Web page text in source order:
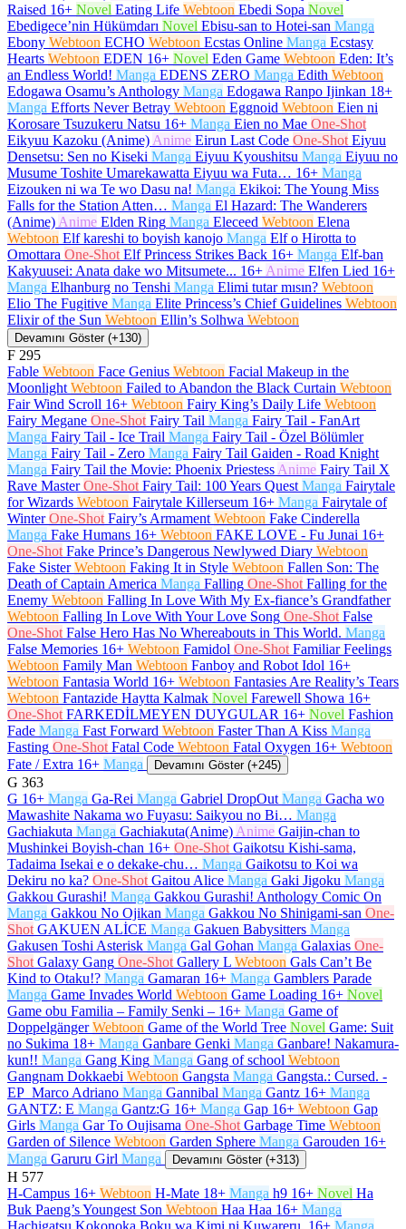
Raised 16+ Novel Eating Life Webtoon Ebedi Sopa Novel
Ebedigece’nin Hükümdarı Novel Ebisu-san to Hotei-san Manga
Ebony Webtoon ECHO Webtoon Ecstas Online Manga Ecstasy
Hearts Webtoon EDEN 16+ Novel Eden Game Webtoon Eden: It’s
an Endless World! Manga EDENS ZERO Manga Edith Webtoon
Edogawa Osamu’s Anthology Manga Edogawa Ranpo Ijinkan 18+
Manga Efforts Never Betray Webtoon Eggnoid Webtoon Eien ni
Korosare Tsuzukeru Natsu 16+ Manga Eien no Mae One-Shot
Eikyuu Kazoku (Anime) Anime Eirun Last Code One-Shot Eiyuu
Densetsu: Sen no Kiseki Manga Eiyuu Kyoushitsu Manga Eiyuu no
Musume Toshite Umarekawatta Eiyuu wa Futa… 16+ Manga
Eizouken ni wa Te wo Dasu na! Manga Ekikoi: The Young Miss
Falls for the Station Atten… Manga El Hazard: The Wanderers
(Anime) Anime Elden Ring Manga Eleceed Webtoon Elena
Webtoon Elf kareshi to boyish kanojo Manga Elf o Hirotta to
Omottara One-Shot Elf Princess Strikes Back 16+ Manga Elf-ban
Kakyuusei: Anata dake wo Mitsumete... 16+ Anime Elfen Lied 16+
Manga Elhanburg no Tenshi Manga Elimi tutar mısın? Webtoon
Elio The Fugitive Manga Elite Princess’s Chief Guidelines Webtoon
Elixir of the Sun Webtoon Ellin’s Solhwa Webtoon
Devamını Göster (+130)
F 295
Fable Webtoon Face Genius Webtoon Facial Makeup in the
Moonlight Webtoon Failed to Abandon the Black Curtain Webtoon
Fair Wind Scroll 16+ Webtoon Fairy King’s Daily Life Webtoon
Fairy Megane One-Shot Fairy Tail Manga Fairy Tail - FanArt
Manga Fairy Tail - Ice Trail Manga Fairy Tail - Özel Bölümler
Manga Fairy Tail - Zero Manga Fairy Tail Gaiden - Road Knight
Manga Fairy Tail the Movie: Phoenix Priestess Anime Fairy Tail X
Rave Master One-Shot Fairy Tail: 100 Years Quest Manga Fairytale
for Wizards Webtoon Fairytale Killerseum 16+ Manga Fairytale of
Winter One-Shot Fairy’s Armament Webtoon Fake Cinderella
Manga Fake Humans 16+ Webtoon FAKE LOVE - Fu Junai 16+
One-Shot Fake Prince’s Dangerous Newlywed Diary Webtoon
Fake Sister Webtoon Faking It in Style Webtoon Fallen Son: The
Death of Captain America Manga Falling One-Shot Falling for the
Enemy Webtoon Falling In Love With My Ex-fiance’s Grandfather
Webtoon Falling In Love With Your Love Song One-Shot False
One-Shot False Hero Has No Whereabouts in This World. Manga
False Memories 16+ Webtoon Famidol One-Shot Familiar Feelings
Webtoon Family Man Webtoon Fanboy and Robot Idol 16+
Webtoon Fantasia World 16+ Webtoon Fantasies Are Reality’s Tears
Webtoon Fantazide Haytta Kalmak Novel Farewell Showa 16+
One-Shot FARKEDİLMEYEN DUYGULAR 16+ Novel Fashion
Fade Manga Fast Forward Webtoon Faster Than A Kiss Manga
Fasting One-Shot Fatal Code Webtoon Fatal Oxygen 16+ Webtoon
Fate / Extra 16+ Manga Devamını Göster (+245)
G 363
G 16+ Manga Ga-Rei Manga Gabriel DropOut Manga Gacha wo
Mawashite Nakama wo Fuyasu: Saikyou no Bi… Manga
Gachiakuta Manga Gachiakuta(Anime) Anime Gaijin-chan to
Mushinkei Boyish-chan 16+ One-Shot Gaikotsu Kishi-sama,
Tadaima Isekai e o dekake-chu… Manga Gaikotsu to Koi wa
Dekiru no ka? One-Shot Gaitou Alice Manga Gaki Jigoku Manga
Gakkou Gurashi! Manga Gakkou Gurashi! Anthology Comic On
Manga Gakkou No Ojikan Manga Gakkou No Shinigami-san One-
Shot GAKUEN ALİCE Manga Gakuen Babysitters Manga
Gakusen Toshi Asterisk Manga Gal Gohan Manga Galaxias One-
Shot Galaxy Gang One-Shot Gallery L Webtoon Gals Can’t Be
Kind to Otaku!? Manga Gamaran 16+ Manga Gamblers Parade
Manga Game Invades World Webtoon Game Loading 16+ Novel
Game obu Familia – Family Senki – 16+ Manga Game of
Doppelgänger Webtoon Game of the World Tree Novel Game: Suit
no Sukima 18+ Manga Ganbare Genki Manga Ganbare! Nakamura-
kun!! Manga Gang King Manga Gang of school Webtoon
Gangnam Dokkaebi Webtoon Gangsta Manga Gangsta.: Cursed. -
EP_Marco Adriano Manga Gannibal Manga Gantz 16+ Manga
GANTZ: E Manga Gantz:G 16+ Manga Gap 16+ Webtoon Gap
Girls Manga Gar To Oujisama One-Shot Garbage Time Webtoon
Garden of Silence Webtoon Garden Sphere Manga Garouden 16+
Manga Garuru Girl Manga Devamını Göster (+313)
H 577
H-Campus 16+ Webtoon H-Mate 18+ Manga h9 16+ Novel Ha
Buk Paeng’s Youngest Son Webtoon Haa Haa 16+ Manga
Hachigatsu Kokonoka Boku wa Kimi ni Kuwareru. 16+ Manga